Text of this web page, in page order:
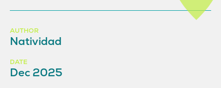
AUTHOR
Natividad
DATE
Dec 2025